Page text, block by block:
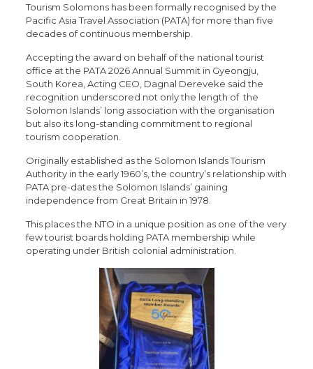
Tourism Solomons has been formally recognised by the
Pacific Asia Travel Association (PATA) for more than five
decades of continuous membership.
Accepting the award on behalf of the national tourist
office at the PATA 2026 Annual Summit in Gyeongju,
South Korea, Acting CEO, Dagnal Dereveke said the
recognition underscored not only the length of the
Solomon Islands’ long association with the organisation
but also its long-standing commitment to regional
tourism cooperation.
Originally established as the Solomon Islands Tourism
Authority in the early 1960’s, the country’s relationship with
PATA pre-dates the Solomon Islands’ gaining
independence from Great Britain in 1978.
This places the NTO in a unique position as one of the very
few tourist boards holding PATA membership while
operating under British colonial administration.